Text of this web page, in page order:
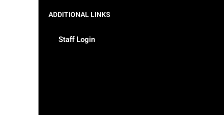
ADDITIONAL LINKS
Staff Login